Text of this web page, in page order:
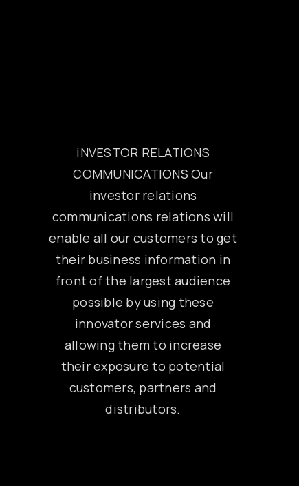
iNVESTOR RELATIONS
COMMUNICATIONS Our
investor relations
communications relations will
enable all our customers to get
their business information in
front of the largest audience
possible by using these
innovator services and
allowing them to increase
their exposure to potential
customers, partners and
distributors.